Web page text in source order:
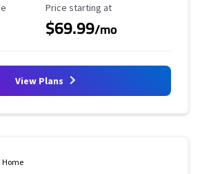
Starting Price
Price starting at
$69.99/mo
View Plans
Home